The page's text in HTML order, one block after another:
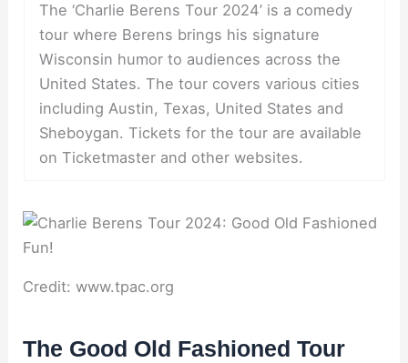
The ‘Charlie Berens Tour 2024’ is a comedy
tour where Berens brings his signature
Wisconsin humor to audiences across the
United States. The tour covers various cities
including Austin, Texas, United States and
Sheboygan. Tickets for the tour are available
on Ticketmaster and other websites.
Credit: www.tpac.org
The Good Old Fashioned Tour